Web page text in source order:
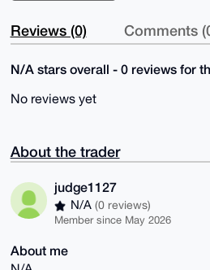
Reviews (0) Comments
N/A stars overall - 0 reviews for
No reviews yet
About the trader
judge1127
N/A (0 reviews)
Member since May 2026
About me